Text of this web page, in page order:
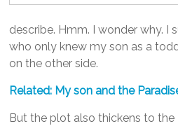
describe. Hmm. I wonder why. I
who only knew my son as a
on the other side.
Related: My son and the
But the plot also thickens to the